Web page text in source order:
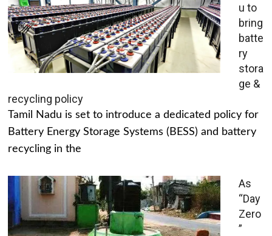
u to
bring
batte
ry
stora
ge &
recycling policy
Tamil Nadu is set to introduce a dedicated policy for
Battery Energy Storage Systems (BESS) and battery
recycling in the
As
“Day
Zero
”